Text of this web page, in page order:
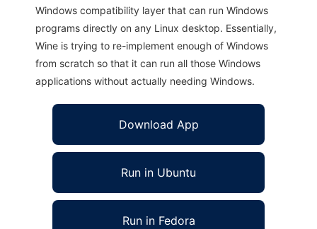
Windows compatibility layer that can run Windows
programs directly on any Linux desktop. Essentially,
Wine is trying to re-implement enough of Windows
from scratch so that it can run all those Windows
applications without actually needing Windows.
Download App
Run in Ubuntu
Run in Fedora